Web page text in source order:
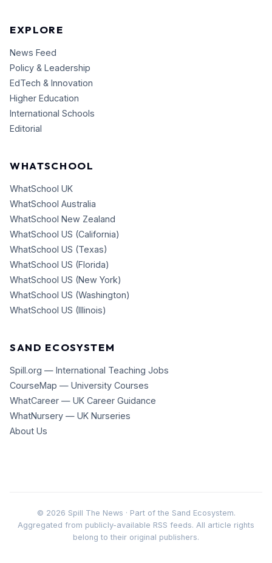
EXPLORE
News Feed
Policy & Leadership
EdTech & Innovation
Higher Education
International Schools
Editorial
WHATSCHOOL
WhatSchool UK
WhatSchool Australia
WhatSchool New Zealand
WhatSchool US (California)
WhatSchool US (Texas)
WhatSchool US (Florida)
WhatSchool US (New York)
WhatSchool US (Washington)
WhatSchool US (Illinois)
SAND ECOSYSTEM
Spill.org — International Teaching Jobs
CourseMap — University Courses
WhatCareer — UK Career Guidance
WhatNursery — UK Nurseries
About Us
© 2026 Spill The News · Part of the Sand Ecosystem.
Aggregated from publicly-available RSS feeds. All article rights
belong to their original publishers.